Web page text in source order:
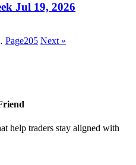
Jul 19, 2026
Page205 Next »
help traders stay aligned with